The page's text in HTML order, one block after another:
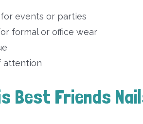
events or parties
formal or office wear
attention
Best Friends